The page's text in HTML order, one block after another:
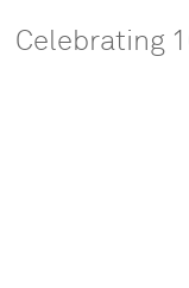
Celebrating